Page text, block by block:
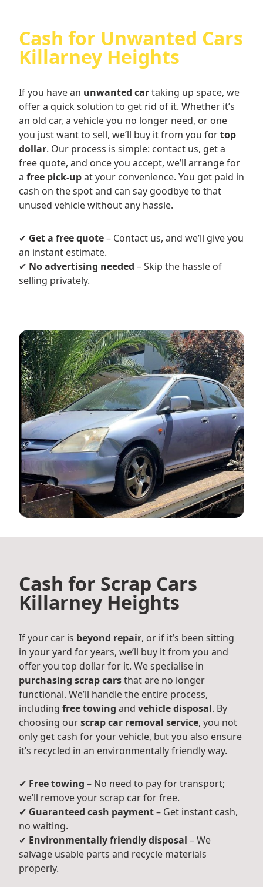
Cash for Unwanted Cars
Killarney Heights
If you have an unwanted cartaking up space, we
offer a quick solution to get rid of it. Whether it’s
an old car, a vehicle you no longer need, or one
you just want to sell, we’ll buy it from you fortop
dollar. Our process is simple: contact us, get a
free quote, and once you accept, we’ll arrange for
a free pick-upat your convenience. You get paid in
cash on the spot and can say goodbye to that
unused vehicle without any hassle.
✔ Get a free quote– Contact us, and we’ll give you
an instant estimate.
✔ No advertising needed – Skip the hassle of
selling privately.
Cash for Scrap Cars
Killarney Heights
If your car is beyond repair, or if it’s been sitting
in your yard for years, we’ll buy it from you and
offer you top dollar for it. We specialise in
purchasing scrap carsthat are no longer
functional. We’ll handle the entire process,
including free towing and vehicle disposal. By
choosing ourscrap car removal service, you not
only get cash for your vehicle, but you also ensure
it’s recycled in an environmentally friendly way.
✔ Free towing – No need to pay for transport;
we’ll remove your scrap car for free.
✔ Guaranteed cash payment– Get instant cash,
no waiting.
✔ Environmentally friendly disposal – We
salvage usable parts and recycle materials
properly.